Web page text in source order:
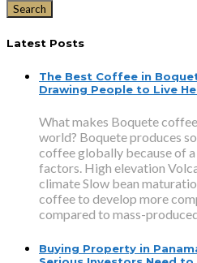
Latest Posts
The Best Coffee in
Drawing People to Live
What makes Boquete
world? Boquete produces
coffee globally because of
factors. High elevation
climate Slow bean
coffee to develop more
compared to mass-
Buying Property in